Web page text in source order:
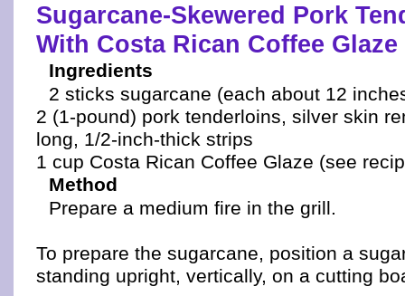
Sugarcane-Skewered Pork
With Costa Rican Coffee Glaze
Ingredients
2 sticks sugarcane (each about 12
2 (1-pound) pork tenderloins, silver skin
long, 1/2-inch-thick strips
1 cup Costa Rican Coffee Glaze (see
Method
Prepare a medium fire in the grill.
To prepare the sugarcane, position a
standing upright, vertically, on a cutting